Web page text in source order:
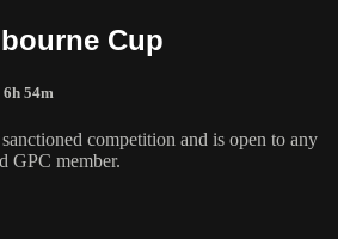
Cup
6h 54m
competition and is open to any
GPC member.